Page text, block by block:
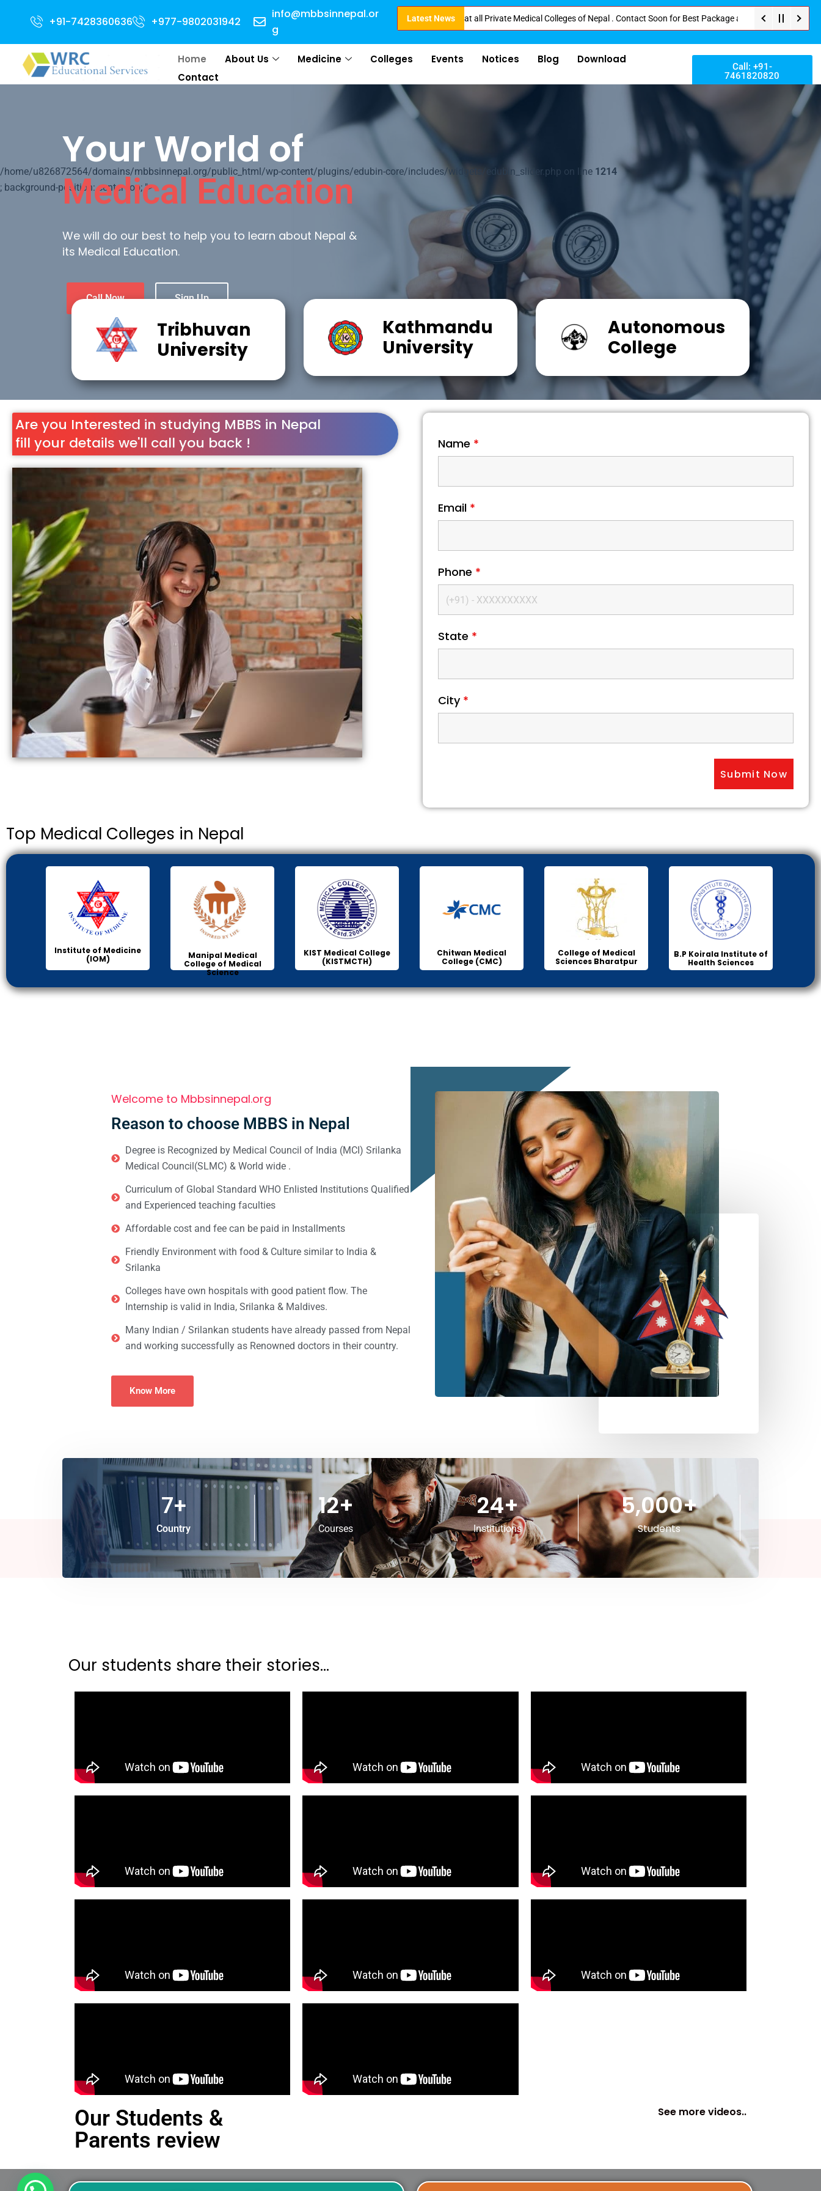
+91-7428360636 +977-9802031942
info@mbbsinnepal.or
g
Latest News
for 2024 Intake . NEET Qualified with 50 percentile are eligible for Direct Admission in Nepal . Booking started at all Private Medical Colleges of Nepal . Contact Soon for Best Package and Service . No Donation or
Home About Us Medicine Colleges Events Notices Blog
Download
Contact
Call: +91-
7461820820
/home/u826872564/domains/mbbsinnepal.org/public_html/wp-content/plugins/edubin-core/includes/widgets/edubin_slider.php on line 1214
; background-position: center top; ">
Your World of
Medical Education
We will do our best to help you to learn about Nepal &
its Medical Education.
Call Now Sign Up
Tribhuvan
University
Kathmandu
University
Autonomous
College
Are you Interested in studying MBBS in Nepal
fill your details we'll call you back !
Name *
Email *
Phone *
State *
City *
Top Medical Colleges in Nepal
Institute of Medicine
(IOM)
Manipal Medical
College of Medical
Science
KIST Medical College
(KISTMCTH)
Chitwan Medical
College (CMC)
College of Medical
Sciences Bharatpur
B.P Koirala Institute of
Health Sciences
Welcome to Mbbsinnepal.org
Reason to choose MBBS in Nepal
Degree is Recognized by Medical Council of India (MCI) Srilanka
Medical Council(SLMC) & World wide .
Curriculum of Global Standard WHO Enlisted Institutions Qualified
and Experienced teaching faculties
Affordable cost and fee can be paid in Installments
Friendly Environment with food & Culture similar to India &
Srilanka
Colleges have own hospitals with good patient flow. The
Internship is valid in India, Srilanka & Maldives.
Many Indian / Srilankan students have already passed from Nepal
and working successfully as Renowned doctors in their country.
Know More
Country
7+
Courses
12+
Institutions
24+
Students
5,000+
Our students share their stories...
Our Students &
Parents review
See more videos..